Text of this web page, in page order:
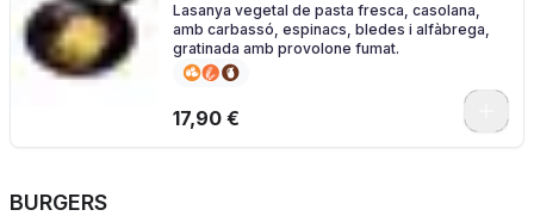
Lasanya vegetal de pasta fresca, casolana,
amb carbassó, espinacs, bledes i alfàbrega,
gratinada amb provolone fumat.
17,90 €
BURGERS